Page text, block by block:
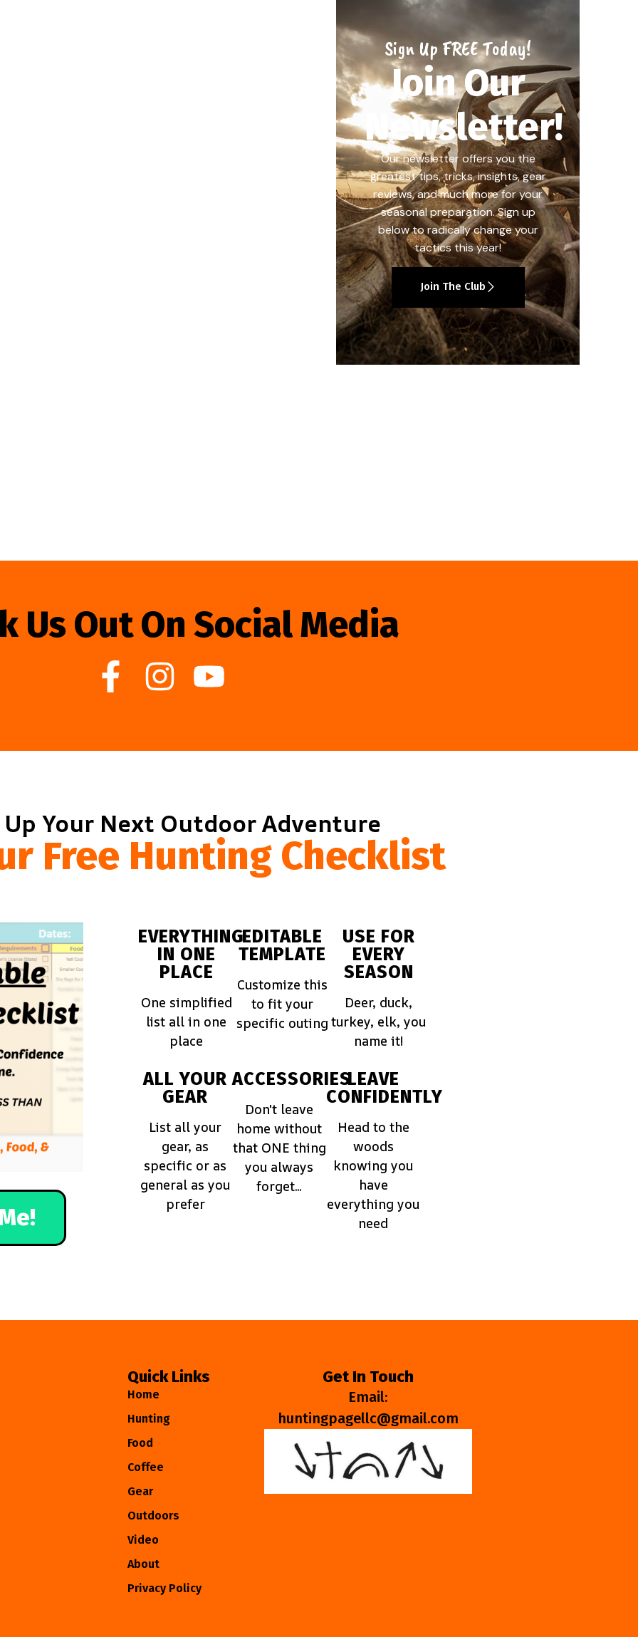
Sign Up FREE Today!
Join Our
Newsletter!
Our newsletter offers you the
greatest tips, tricks, insights, gear
reviews, and much more for your
seasonal preparation. Sign up
below to radically change your
tactics this year!
Join The Club
Us Out On Social Media
Your Next Outdoor Adventure
Free Hunting Checklist
EVERYTHING
IN ONE
PLACE
One simplified
list all in one
place
EDITABLE
TEMPLATE
Customize this
to fit your
specific outing
USE FOR
EVERY
SEASON
Deer, duck,
turkey, elk, you
name it!
ALL YOUR
GEAR
List all your
gear, as
specific or as
general as you
prefer
ACCESSORIES
Don't leave
home without
that ONE thing
you always
forget...
LEAVE
CONFIDENTLY
Head to the
woods
knowing you
have
everything you
need
Quick Links
Home
Hunting
Food
Coffee
Gear
Outdoors
Video
About
Privacy Policy
Get In Touch
Email:
huntingpagellc@gmail.com